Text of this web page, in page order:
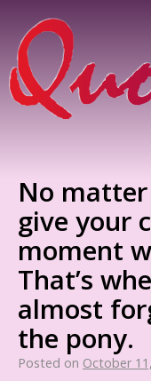
No
give your
moment
That’s
almost
the pony.
Posted on October